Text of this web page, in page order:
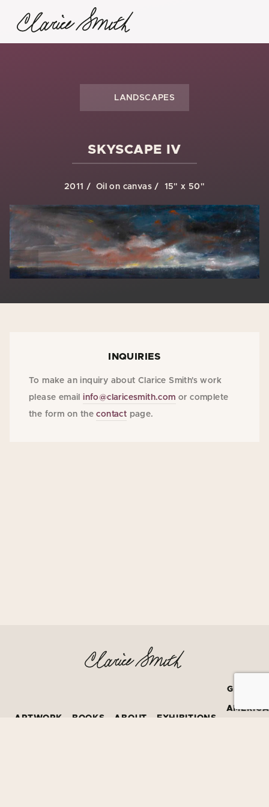
LANDSCAPES
SKYSCAPE IV
2011 Oil on canvas 15" x 50"
INQUIRIES
To make an inquiry about Clarice Smith's work
please emailinfo@claricesmith.com or complete
the form on thecontact page.
ARTWORK BOOKS ABOUT EXHIBITIONS